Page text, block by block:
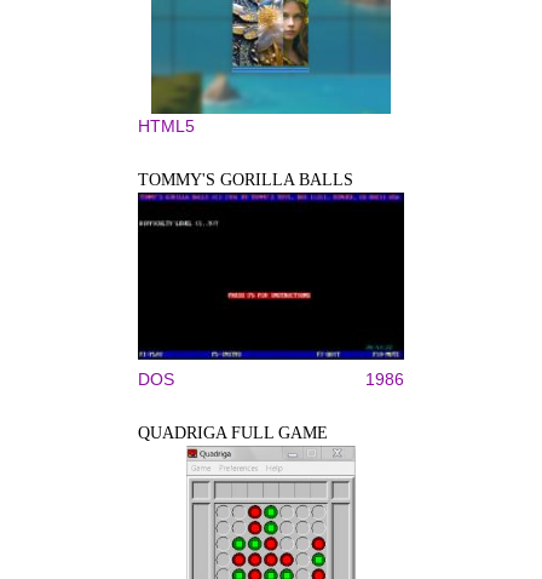
HTML5
TOMMY'S GORILLA BALLS
DOS 1986
QUADRIGA FULL GAME